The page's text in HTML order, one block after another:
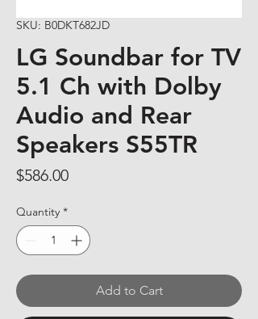
SKU: B0DKT682JD
LG Soundbar for TV
5.1 Ch with Dolby
Audio and Rear
Speakers S55TR
$586.00Price
Quantity *
Add to Cart